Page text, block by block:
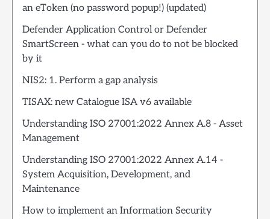
an eToken (no password popup!) (updated)
Defender Application Control or Defender
SmartScreen - what can you do to not be blocked
by it
NIS2: 1. Perform a gap analysis
TISAX: new Catalogue ISA v6 available
Understanding ISO 27001:2022 Annex A.8 - Asset
Management
Understanding ISO 27001:2022 Annex A.14 -
System Acquisition, Development, and
Maintenance
How to implement an Information Security